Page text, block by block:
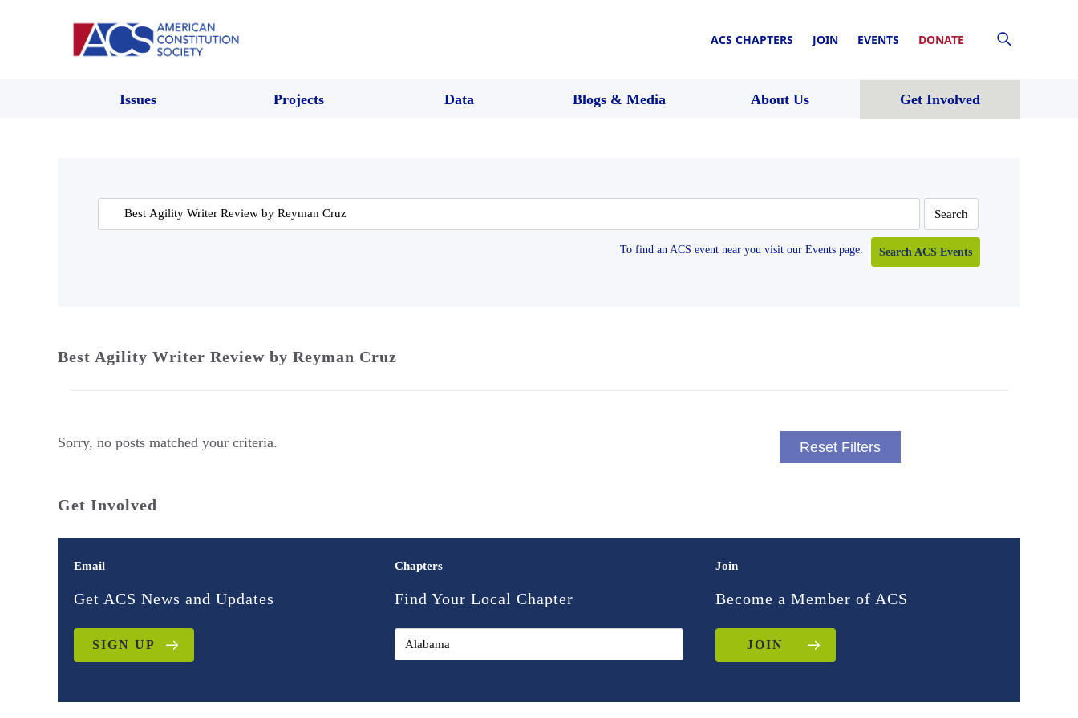
ACS CHAPTERS JOIN EVENTS DONATE
Issues Projects Data Blogs & Media About Us Get Involved
Search
for:
To find an ACS event near you visit our Events page. Search ACS Events
Best Agility Writer Review by Reyman Cruz
Sorry, no posts matched your criteria. Reset Filters
Get Involved
Email
Get ACS News and Updates
SIGN UP
Chapters
Find Your Local Chapter
Join
Become a Member of ACS
JOIN